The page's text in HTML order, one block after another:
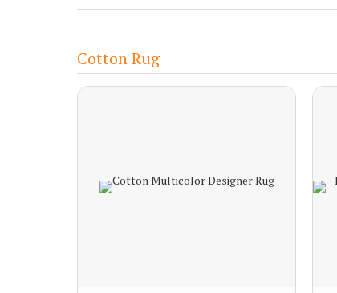
Cotton Rug